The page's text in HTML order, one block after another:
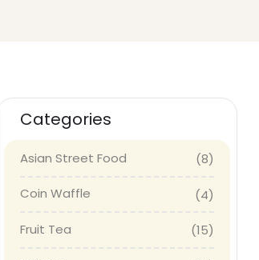
Categories
Asian Street Food (8)
Coin Waffle (4)
Fruit Tea (15)